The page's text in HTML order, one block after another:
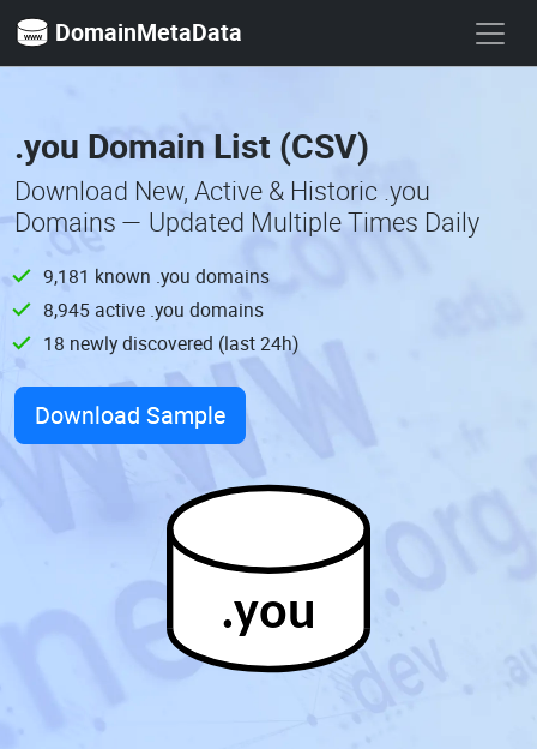
DomainMetaData
.you Domain List (CSV)
Download New, Active & Historic .you
Domains — Updated Multiple Times Daily
9,181 known .you domains
8,945 active .you domains
18 newly discovered (last 24h)
Download Sample
.you